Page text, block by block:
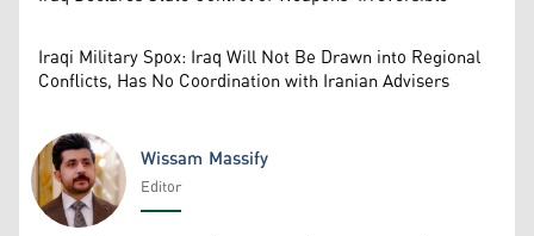
Iraqi Military Spox: Iraq Will Not Be Drawn into Regional
Conflicts, Has No Coordination with Iranian Advisers
Wissam Massify
Editor